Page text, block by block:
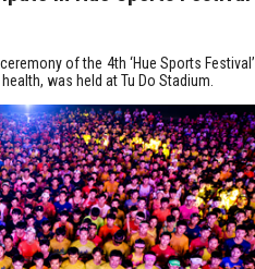
of the 4th ‘Hue Sports Festival’
was held at Tu Do Stadium.